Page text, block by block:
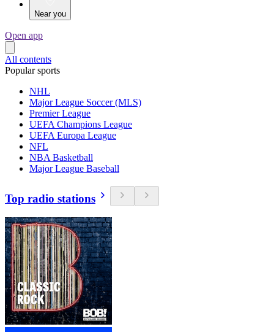
Near you
Open app
All contents
Popular sports
NHL
Major League Soccer (MLS)
Premier League
UEFA Champions League
UEFA Europa League
NFL
NBA Basketball
Major League Baseball
Top radio stations